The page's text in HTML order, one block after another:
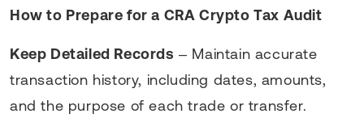
How to Prepare for a CRA Crypto Tax Audit
Keep Detailed Records – Maintain accurate
transaction history, including dates, amounts,
and the purpose of each trade or transfer.